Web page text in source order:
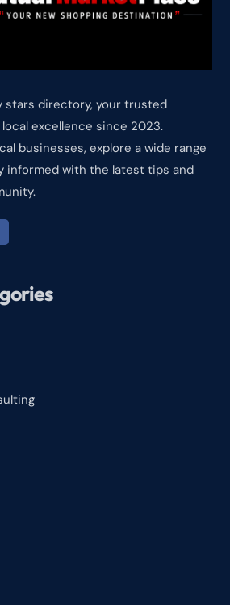
stars directory, your trusted
excellence since 2023.
businesses, explore a wide range
informed with the latest tips and